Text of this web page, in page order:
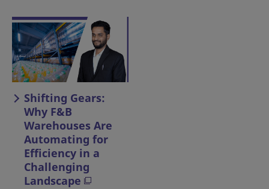
Shifting Gears:
Why F&B
Warehouses Are
Automating for
Efficiency in a
Challenging
Landscape